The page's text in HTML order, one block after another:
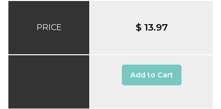
PRICE $ 13.97
Add to Cart